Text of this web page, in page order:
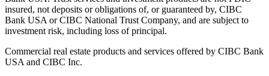
insured, not deposits or obligations of, or guaranteed by, CIBC
Bank USA or CIBC National Trust Company, and are subject to
investment risk, including loss of principal.
Commercial real estate products and services offered by CIBC Bank
USA and CIBC Inc.